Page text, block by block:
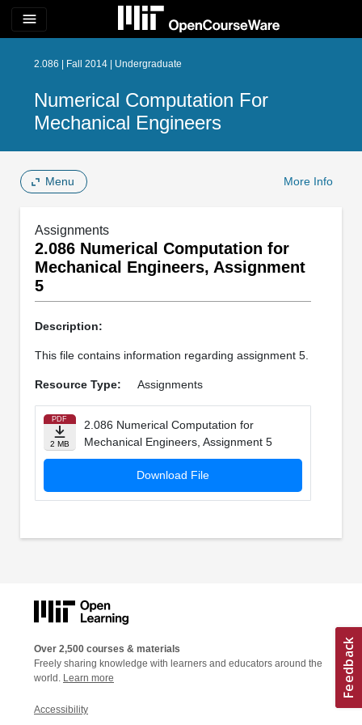
menu
2.086 | Fall 2014 | Undergraduate
Numerical Computation For
Mechanical Engineers
Menu More Info
Assignments
2.086 Numerical Computation for
Mechanical Engineers, Assignment
5
Description:
This file contains information regarding assignment 5.
Resource Type: Assignments
PDF
2 MB
2.086 Numerical Computation for
Mechanical Engineers, Assignment 5
Download File
Over 2,500 courses & materials
Freely sharing knowledge with learners and educators around the
world. Learn more
Accessibility